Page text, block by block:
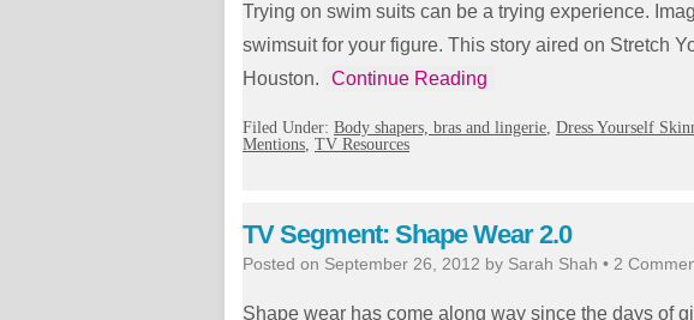
Trying on swim suits can be a trying experience.
swimsuit for your figure. This story aired on Stretch
Houston.
Continue Reading
Filed Under: Body shapers, bras and lingerie, Dress Yourself
Mentions, TV Resources
TV Segment: Shape Wear 2.0
Posted on September 26, 2012 by Sarah Shah • 2
Shape wear has come along way since the days of